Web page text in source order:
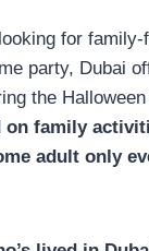
for
party, Dubai
the
on family
adult only